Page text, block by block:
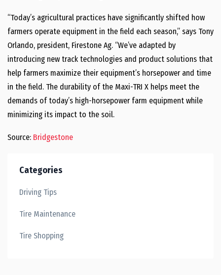
“Today’s agricultural practices have significantly shifted how
farmers operate equipment in the field each season,” says Tony
Orlando, president, Firestone Ag. “We’ve adapted by
introducing new track technologies and product solutions that
help farmers maximize their equipment’s horsepower and time
in the field. The durability of the Maxi-TRI X helps meet the
demands of today’s high-horsepower farm equipment while
minimizing its impact to the soil.
Source: Bridgestone
Categories
Driving Tips
Tire Maintenance
Tire Shopping